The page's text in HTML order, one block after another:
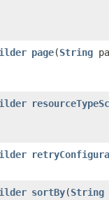
page​(String
sortBy​(String